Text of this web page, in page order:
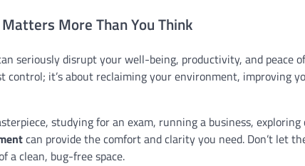
More Than You Think
seriously disrupt your well-being, productivity, and peace
control; it’s about reclaiming your environment, improving
studying for an exam, running a business, exploring
can provide the comfort and clarity you need. Don’t let
a clean, bug-free space.